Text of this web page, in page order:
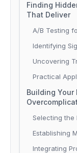
Finding
That Deliver
A/B Testing
Identifying
Uncovering
Practical
Building Your
Selecting the
Establishing
Integrating